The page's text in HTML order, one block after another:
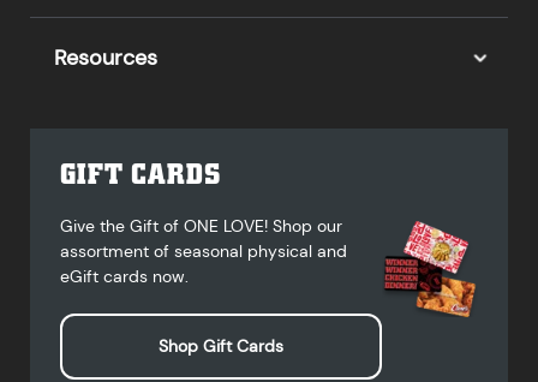
Resources
GIFT CARDS
Give the Gift of ONE LOVE! Shop our
assortment of seasonal physical and
eGift cards now.
Shop Gift Cards